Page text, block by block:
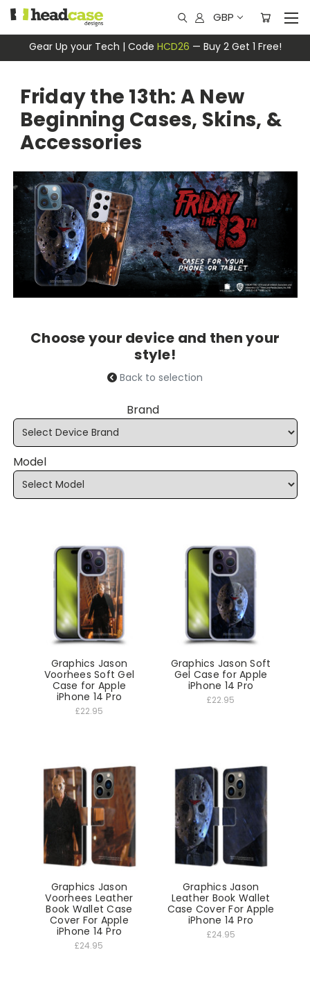
Gear Up your Tech | Code HCD26 — Buy 2 Get 1 Free!
GBP
Friday the 13th: A New
Beginning Cases, Skins, &
Accessories
Choose your device and then your
style!
Back to selection
Brand
Model
Graphics Jason
Voorhees Soft Gel
Case for Apple
iPhone 14 Pro
£22.95
Graphics Jason Soft
Gel Case for Apple
iPhone 14 Pro
£22.95
Graphics Jason
Voorhees Leather
Book Wallet Case
Cover For Apple
iPhone 14 Pro
£24.95
Graphics Jason
Leather Book Wallet
Case Cover For Apple
iPhone 14 Pro
£24.95